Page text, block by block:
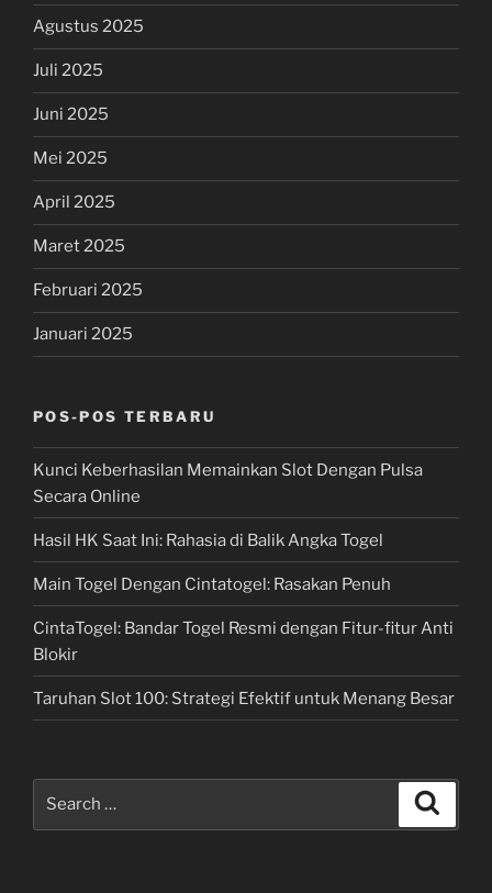
Agustus 2025
Juli 2025
Juni 2025
Mei 2025
April 2025
Maret 2025
Februari 2025
Januari 2025
POS-POS TERBARU
Kunci Keberhasilan Memainkan Slot Dengan Pulsa
Secara Online
Hasil HK Saat Ini: Rahasia di Balik Angka Togel
Main Togel Dengan Cintatogel: Rasakan Penuh
CintaTogel: Bandar Togel Resmi dengan Fitur-fitur Anti
Blokir
Taruhan Slot 100: Strategi Efektif untuk Menang Besar